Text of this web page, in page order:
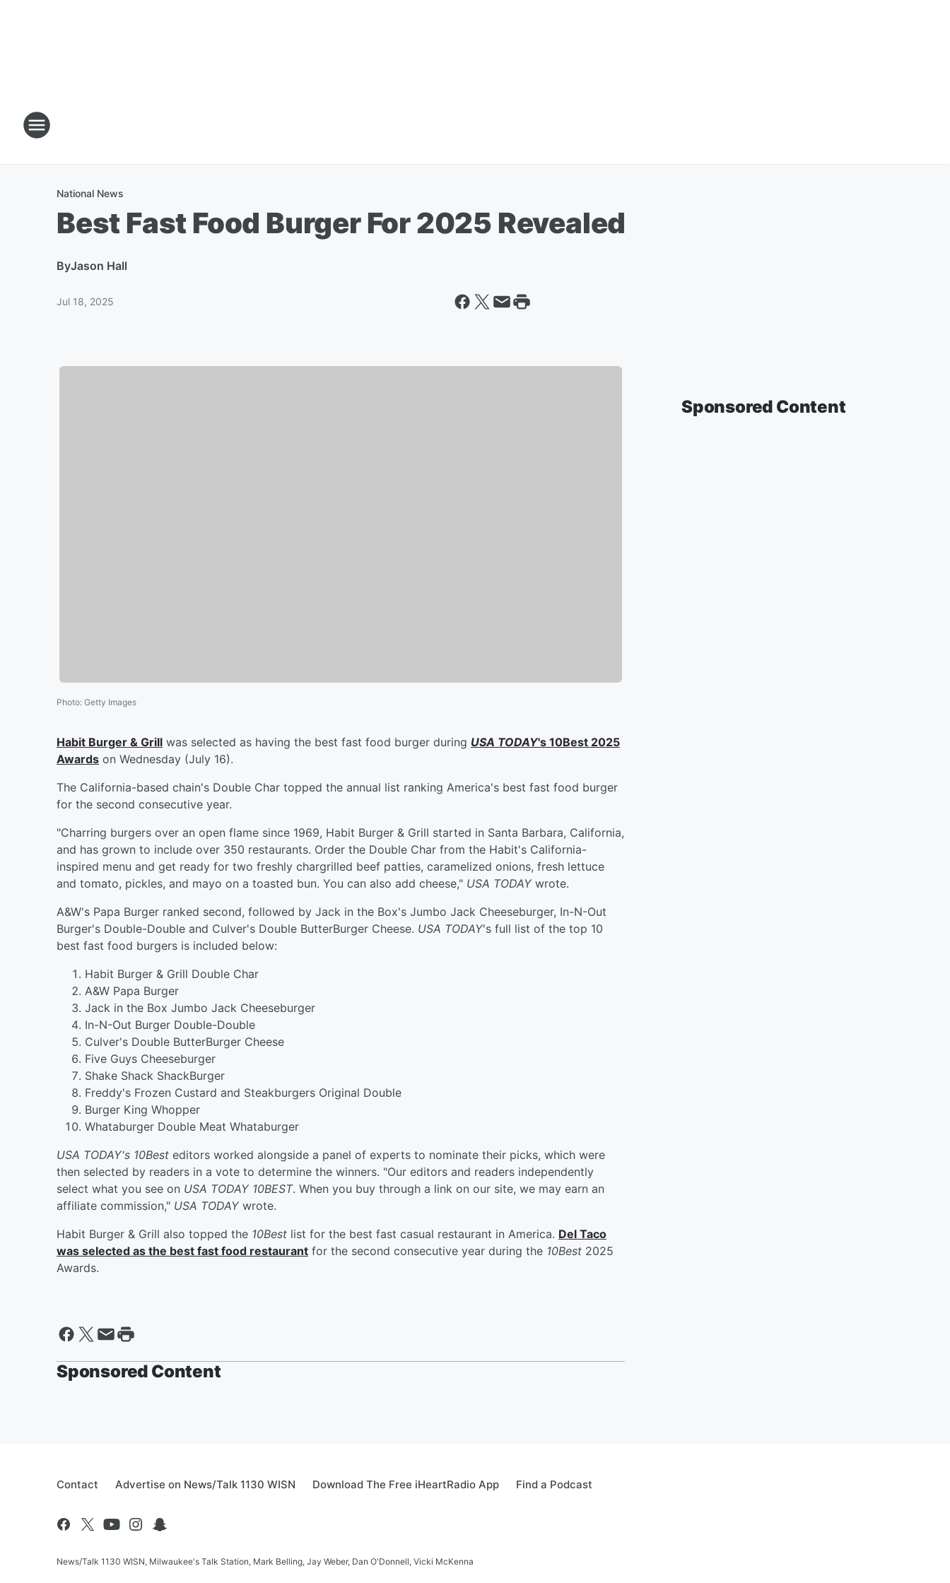
National News
Best Fast Food Burger For 2025 Revealed
ByJason Hall
Jul 18, 2025
Photo: Getty Images
Habit Burger & Grill was selected as having the best fast food burger during USA TODAY's 10Best 2025
Awards on Wednesday (July 16).
The California-based chain's Double Char topped the annual list ranking America's best fast food burger
for the second consecutive year.
"Charring burgers over an open flame since 1969, Habit Burger & Grill started in Santa Barbara, California,
and has grown to include over 350 restaurants. Order the Double Char from the Habit's California-
inspired menu and get ready for two freshly chargrilled beef patties, caramelized onions, fresh lettuce
and tomato, pickles, and mayo on a toasted bun. You can also add cheese," USA TODAY wrote.
A&W's Papa Burger ranked second, followed by Jack in the Box's Jumbo Jack Cheeseburger, In-N-Out
Burger's Double-Double and Culver's Double ButterBurger Cheese. USA TODAY's full list of the top 10
best fast food burgers is included below:
Habit Burger & Grill Double Char
A&W Papa Burger
Jack in the Box Jumbo Jack Cheeseburger
In-N-Out Burger Double-Double
Culver's Double ButterBurger Cheese
Five Guys Cheeseburger
Shake Shack ShackBurger
Freddy's Frozen Custard and Steakburgers Original Double
Burger King Whopper
Whataburger Double Meat Whataburger
USA TODAY's 10Best editors worked alongside a panel of experts to nominate their picks, which were
then selected by readers in a vote to determine the winners. "Our editors and readers independently
select what you see on USA TODAY 10BEST. When you buy through a link on our site, we may earn an
affiliate commission," USA TODAY wrote.
Habit Burger & Grill also topped the 10Best list for the best fast casual restaurant in America. Del Taco
was selected as the best fast food restaurant for the second consecutive year during the 10Best 2025
Awards.
Sponsored Content
Sponsored Content
Contact Advertise on News/Talk 1130 WISN Download The Free iHeartRadio App Find a Podcast
News/Talk 1130 WISN, Milwaukee's Talk Station, Mark Belling, Jay Weber, Dan O'Donnell, Vicki McKenna